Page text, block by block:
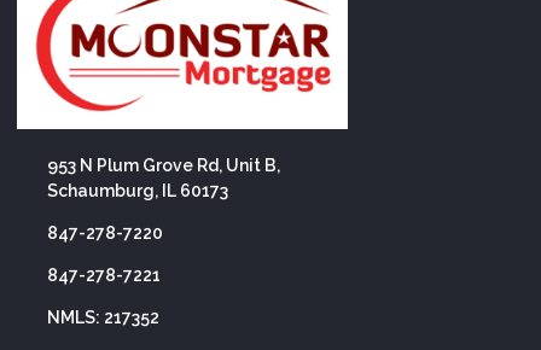
953 N Plum Grove Rd, Unit B,
Schaumburg, IL 60173
847-278-7220
847-278-7221
NMLS: 217352